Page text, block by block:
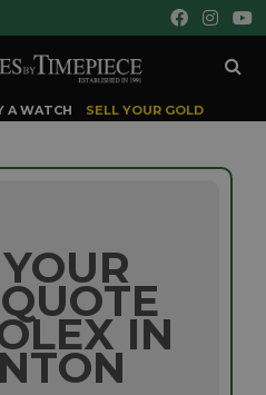
A WATCH SELL YOUR GOLD
IN